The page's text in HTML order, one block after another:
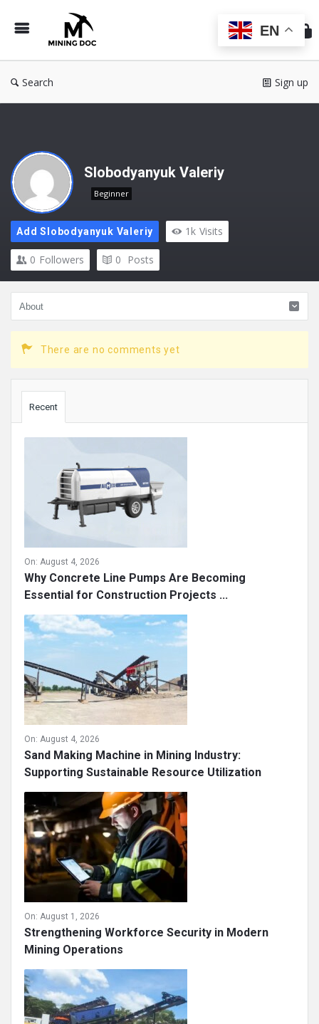
Doc
Search Sign up
Slobodyanyuk Valeriy
Beginner
Add Slobodyanyuk Valeriy 1k Visits
0 Followers 0 Posts
There are no comments yet
Recent
On: August 4, 2026
Why Concrete Line Pumps Are Becoming
Essential for Construction Projects ...
On: August 4, 2026
Sand Making Machine in Mining Industry:
Supporting Sustainable Resource Utilization
On: August 1, 2026
Strengthening Workforce Security in Modern
Mining Operations
EN